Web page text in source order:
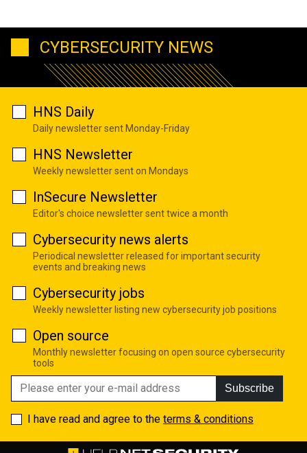
CYBERSECURITY NEWS
HNS Daily
Daily newsletter sent Monday-Friday
HNS Newsletter
Weekly newsletter sent on Mondays
InSecure Newsletter
Editor's choice newsletter sent twice a month
Cybersecurity news alerts
Periodical newsletter released for important security
events and breaking news
Cybersecurity jobs
Weekly newsletter listing new cybersecurity job positions
Open source
Monthly newsletter focusing on open source cybersecurity
tools
Subscribe
I have read and agree to the terms & conditions